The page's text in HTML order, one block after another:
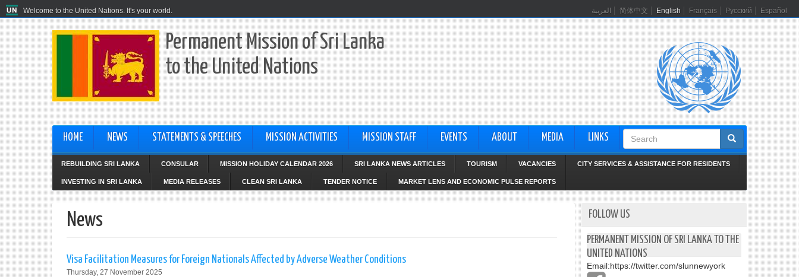
Welcome to the United Nations. It's your world. العربية 简体中文 English Français Русский Español
Permanent Mission of Sri Lanka
to the United Nations
HOME NEWS STATEMENTS & SPEECHES MISSION ACTIVITIES MISSION STAFF EVENTS ABOUT MEDIA LINKS
Search
form
REBUILDING SRI LANKA CONSULAR MISSION HOLIDAY CALENDAR 2026 SRI LANKA NEWS ARTICLES TOURISM VACANCIES CITY SERVICES & ASSISTANCE FOR RESIDENTS
INVESTING IN SRI LANKA MEDIA RELEASES CLEAN SRI LANKA TENDER NOTICE MARKET LENS AND ECONOMIC PULSE REPORTS
News
Visa Facilitation Measures for Foreign Nationals Affected by Adverse Weather Conditions
Thursday, 27 November 2025
FOLLOW US
PERMANENT MISSION OF SRI LANKA TO THE
UNITED NATIONS
Email:https://twitter.com/slunnewyork